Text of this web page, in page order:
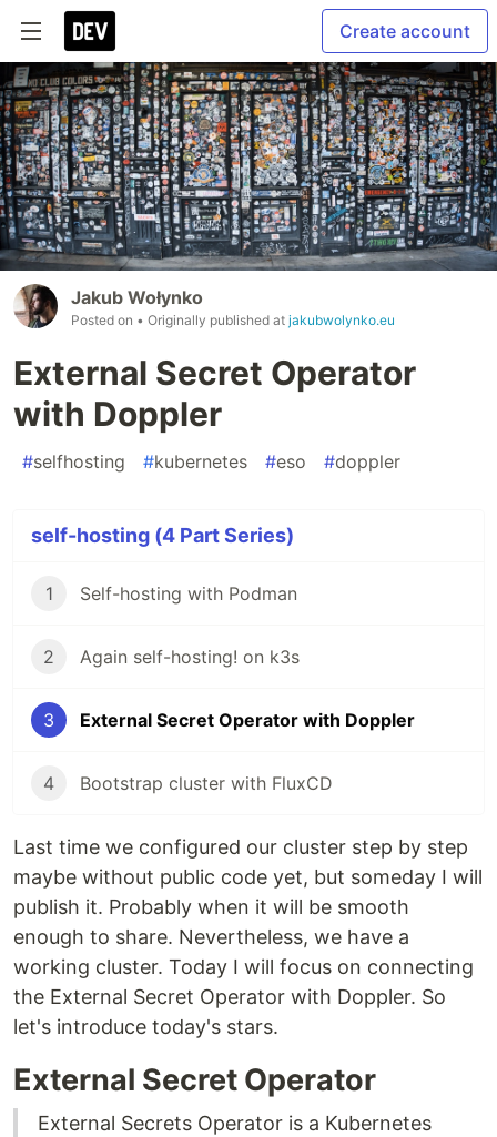
Create account
Jakub Wołynko
Posted on • Originally published at jakubwolynko.eu
External Secret Operator
with Doppler
#selfhosting #kubernetes #eso #doppler
self-hosting (4 Part Series)
1 Self-hosting with Podman
2 Again self-hosting! on k3s
3 External Secret Operator with Doppler
4 Bootstrap cluster with FluxCD
Last time we configured our cluster step by step
maybe without public code yet, but someday I will
publish it. Probably when it will be smooth
enough to share. Nevertheless, we have a
working cluster. Today I will focus on connecting
the External Secret Operator with Doppler. So
let's introduce today's stars.
External Secret Operator
External Secrets Operator is a Kubernetes